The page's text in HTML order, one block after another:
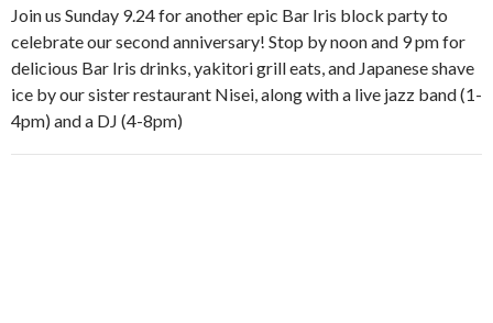
Join us Sunday 9.24 for another epic Bar Iris block party to
celebrate our second anniversary! Stop by noon and 9 pm for
delicious Bar Iris drinks, yakitori grill eats, and Japanese shave
ice by our sister restaurant Nisei, along with a live jazz band (1-
4pm) and a DJ (4-8pm)